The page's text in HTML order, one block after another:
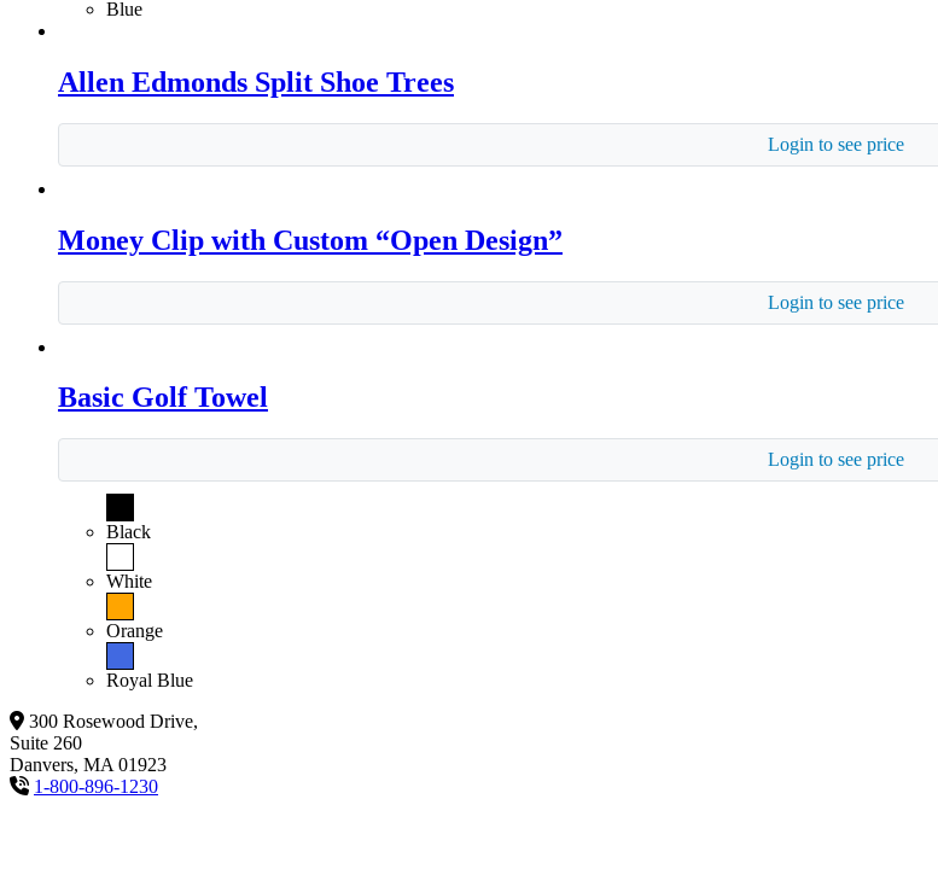
Blue
Allen Edmonds Split Shoe Trees
Login to see price
Money Clip with Custom “Open Design”
Login to see price
Basic Golf Towel
Login to see price
Black
White
Orange
Royal Blue
300 Rosewood Drive,
Suite 260
Danvers, MA 01923
1-800-896-1230